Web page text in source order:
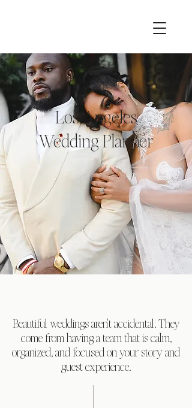
Los Angeles
Wedding Planner
Beautiful weddings aren't accidental. They
come from having a team that is calm,
organized, and focused on your story and
guest experience.